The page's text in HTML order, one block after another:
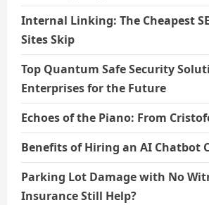
Internal Linking: The Cheapest
Sites Skip
Top Quantum Safe Security
Enterprises for the Future
Echoes of the Piano: From
Benefits of Hiring an AI Chatbot
Parking Lot Damage with No
Insurance Still Help?